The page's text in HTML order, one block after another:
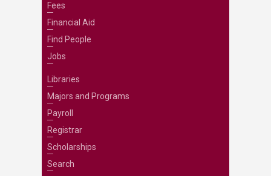
Fees
Financial Aid
Find People
Jobs
Libraries
Majors and Programs
Payroll
Registrar
Scholarships
Search